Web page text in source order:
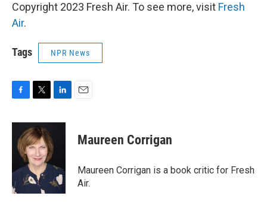
Copyright 2023 Fresh Air. To see more, visit Fresh
Air.
Tags NPR News
c
o
k
i
t
t
e
r
n
e
I
n
Maureen Corrigan
Maureen Corrigan is a book critic for Fresh
Air.